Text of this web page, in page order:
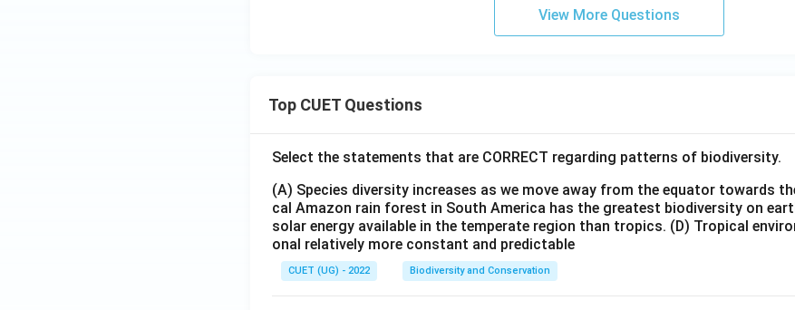
View More Questions
Top CUET Questions
Select the statements that are CORRECT regarding patterns of biodiversity.
(A) Species diversity increases as we move away from the equator towards
cal Amazon rain forest in South America has the greatest biodiversity on
solar energy available in the temperate region than tropics. (D) Tropical
onal relatively more constant and predictable
CUET (UG) - 2022 Biodiversity and Conservation